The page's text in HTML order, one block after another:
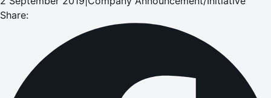
Share: